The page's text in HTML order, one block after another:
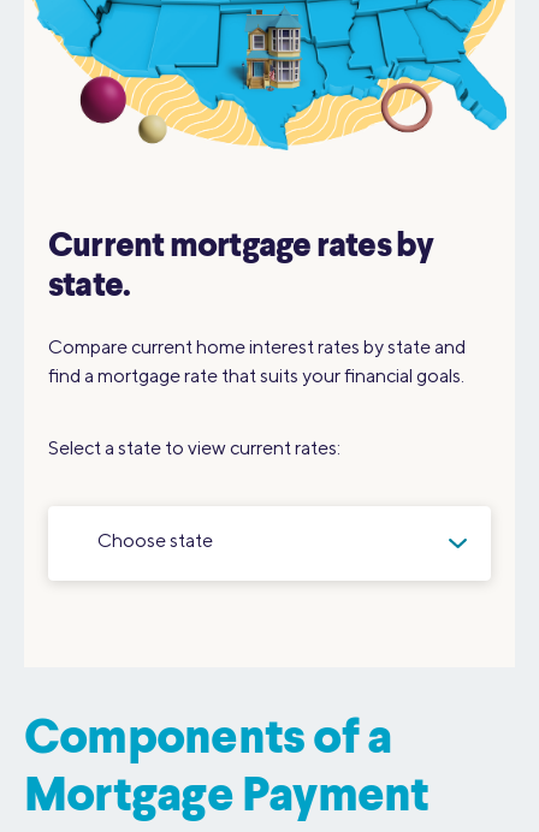
Current mortgage rates by
state.
Compare current home interest rates by state and
find a mortgage rate that suits your financial goals.
Select a state to view current rates:
Choose state
Components of a
Mortgage Payment